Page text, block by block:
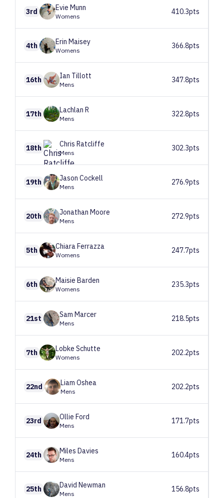
3rd Evie Munn
Womens
410.3pts
4th Erin Maisey
Womens
366.8pts
16th Ian Tillott
Mens
347.8pts
17th Lachlan R
Mens
322.8pts
18th Chris Ratcliffe
Mens
302.3pts
19th Jason Cockell
Mens
276.9pts
20th Jonathan Moore
Mens
272.9pts
5th ChiaraFerrazza
Womens
247.7pts
6th Maisie Barden
Womens
235.3pts
21st Sam Marcer
Mens
218.5pts
7th Lobke Schutte
Womens
202.2pts
22nd Liam Oshea
Mens
202.2pts
23rd Ollie Ford
Mens
171.7pts
24th Miles Davies
Mens
160.4pts
25th David Newman
Mens
156.8pts